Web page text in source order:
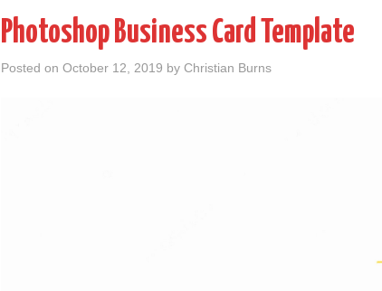
Photoshop Business Card Template
Posted on October 12, 2019 by Christian Burns